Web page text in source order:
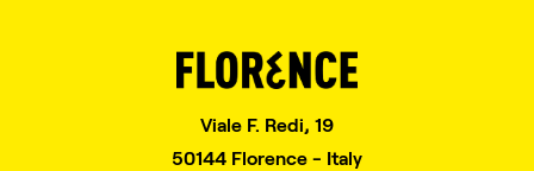
Viale F. Redi, 19
50144 Florence - Italy